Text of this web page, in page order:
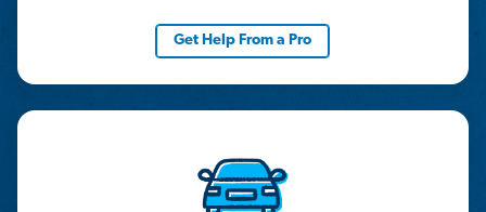
Get Help From a Pro